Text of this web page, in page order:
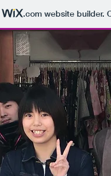
.comwebsite builder.